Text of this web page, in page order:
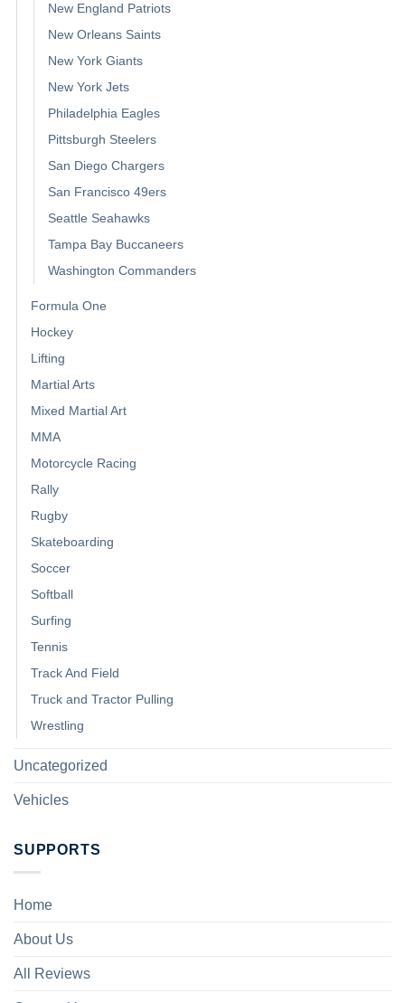
New England Patriots
New Orleans Saints
New York Giants
New York Jets
Philadelphia Eagles
Pittsburgh Steelers
San Diego Chargers
San Francisco 49ers
Seattle Seahawks
Tampa Bay Buccaneers
Washington Commanders
Formula One
Hockey
Lifting
Martial Arts
Mixed Martial Art
MMA
Motorcycle Racing
Rally
Rugby
Skateboarding
Soccer
Softball
Surfing
Tennis
Track And Field
Truck and Tractor Pulling
Wrestling
Uncategorized
Vehicles
SUPPORTS
Home
About Us
All Reviews